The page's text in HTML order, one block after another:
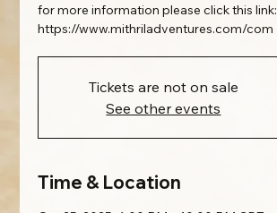
for more information please click this link:
https://www.mithriladventures.com/com
Tickets are not on sale
See other events
Time & Location